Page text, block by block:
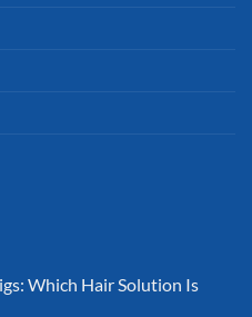
Which Hair Solution Is